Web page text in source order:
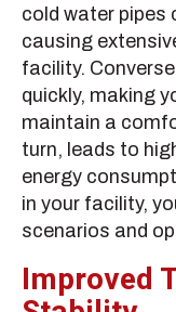
cold water pipes
causing
facility.
quickly, making
maintain a
turn, leads to
energy
in your facility,
scenarios and
Improved